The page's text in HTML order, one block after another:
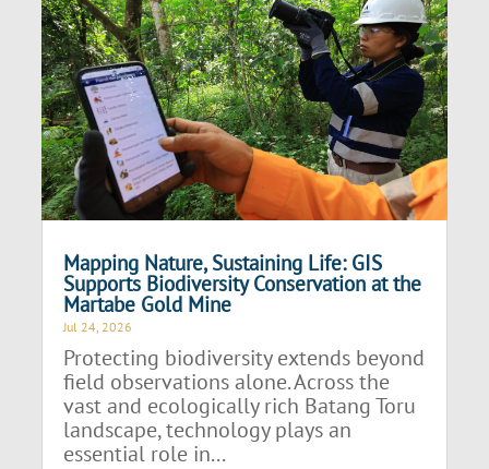
Mapping Nature, Sustaining Life: GIS
Supports Biodiversity Conservation at the
Martabe Gold Mine
Jul 24, 2026
Protecting biodiversity extends beyond
field observations alone. Across the
vast and ecologically rich Batang Toru
landscape, technology plays an
essential role in...